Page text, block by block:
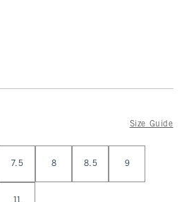
Size Guide
7.5 8 8.5 9